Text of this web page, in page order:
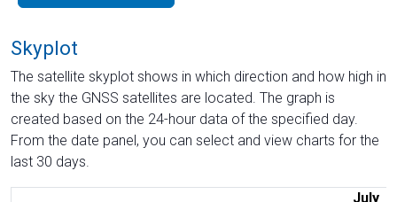
Skyplot
The satellite skyplot shows in which direction and how high in
the sky the GNSS satellites are located. The graph is
created based on the 24-hour data of the specified day.
From the date panel, you can select and view charts for the
last 30 days.
July